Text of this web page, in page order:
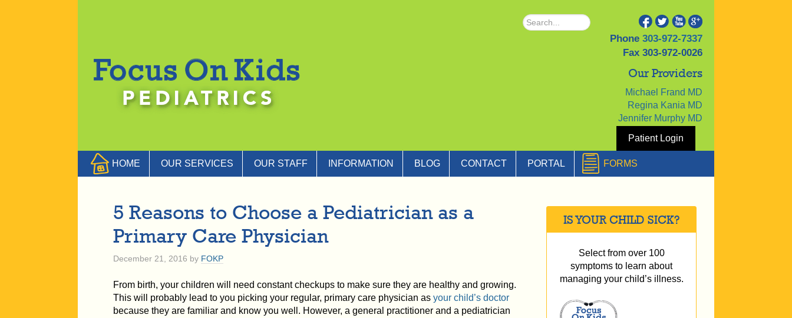
Phone 303-972-7337
Fax 303-972-0026
Our Providers
Michael Frand MD
Regina Kania MD
Jennifer Murphy MD
Patient Login
HOME OUR SERVICES OUR STAFF INFORMATION BLOG CONTACT PORTAL FORMS
5 Reasons to Choose a Pediatrician as a
Primary Care Physician
December 21, 2016 by FOKP
From birth, your children will need constant checkups to make sure they are healthy and growing.
This will probably lead to you picking your regular, primary care physician as your child’s doctor
because they are familiar and know you well. However, a general practitioner and a pediatrician
IS YOUR CHILD SICK?
Select from over 100
symptoms to learn about
managing your child’s illness.